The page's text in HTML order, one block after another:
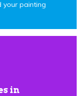
your painting
in